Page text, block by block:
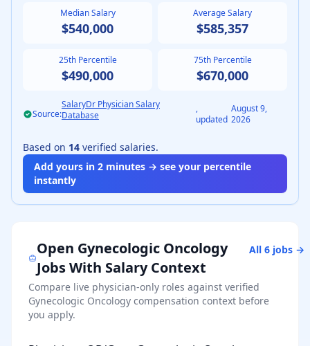
Median Salary
$540,000
Average Salary
$585,357
25th Percentile
$490,000
75th Percentile
$670,000
Source:
SalaryDr Physician Salary
Database
,
updated
August 9,
2026
Based on 14 verified salaries.
Add yours in 2 minutes → see your percentile
instantly
Open Gynecologic Oncology
Jobs With Salary Context
All6 jobs →
Compare live physician-only roles against verified
Gynecologic Oncology compensation context before
you apply.